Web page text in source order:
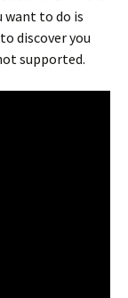
want to do is
discover you
supported.